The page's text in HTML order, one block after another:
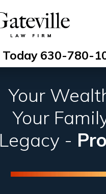
Today 630-780-
Your
Your
-